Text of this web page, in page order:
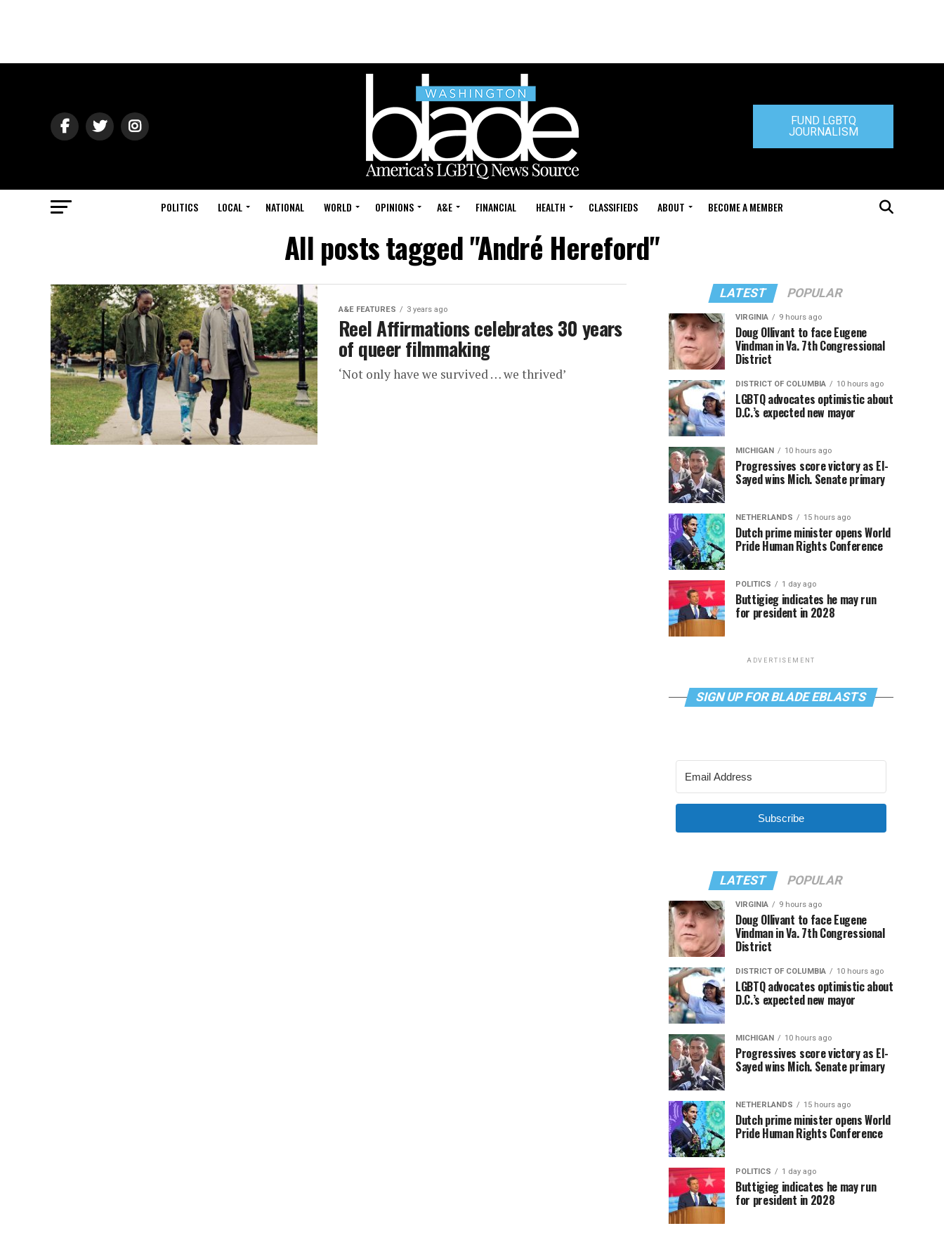
FUND LGBTQ
JOURNALISM
POLITICS LOCAL NATIONAL WORLD OPINIONS A&E FINANCIAL HEALTH CLASSIFIEDS ABOUT BECOME A MEMBER
All posts tagged "André Hereford"
A&E FEATURES 3 years ago
Reel Affirmations celebrates 30 years
of queer filmmaking
‘Not only have we survived … we thrived’
LATEST POPULAR
VIRGINIA 9 hours ago
Doug Ollivant to face Eugene
Vindman in Va. 7th Congressional
District
DISTRICT OF COLUMBIA 10 hours ago
LGBTQ advocates optimistic about
D.C.’s expected new mayor
MICHIGAN 10 hours ago
Progressives score victory as El-
Sayed wins Mich. Senate primary
NETHERLANDS 15 hours ago
Dutch prime minister opens World
Pride Human Rights Conference
POLITICS 1 day ago
Buttigieg indicates he may run
for president in 2028
ADVERTISEMENT
SIGN UP FOR BLADE EBLASTS
Subscribe
LATEST POPULAR
VIRGINIA 9 hours ago
Doug Ollivant to face Eugene
Vindman in Va. 7th Congressional
District
DISTRICT OF COLUMBIA 10 hours ago
LGBTQ advocates optimistic about
D.C.’s expected new mayor
MICHIGAN 10 hours ago
Progressives score victory as El-
Sayed wins Mich. Senate primary
NETHERLANDS 15 hours ago
Dutch prime minister opens World
Pride Human Rights Conference
POLITICS 1 day ago
Buttigieg indicates he may run
for president in 2028